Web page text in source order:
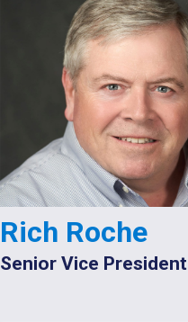
Rich Roche
Senior Vice President